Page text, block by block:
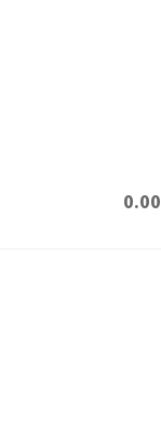
0.00